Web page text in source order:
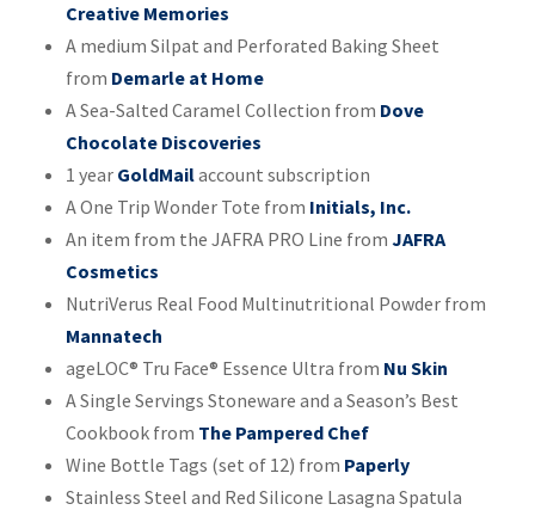
Creative Memories
A medium Silpat and Perforated Baking Sheet
from Demarle at Home
A Sea-Salted Caramel Collection from Dove
Chocolate Discoveries
1 year GoldMailaccount subscription
A One Trip Wonder Tote from Initials, Inc.
An item from the JAFRA PRO Line from JAFRA
Cosmetics
NutriVerus Real Food Multinutritional Powder from
Mannatech
ageLOC® Tru Face® Essence Ultra from Nu Skin
A Single Servings Stoneware and a Season’s Best
Cookbook from The Pampered Chef
Wine Bottle Tags (set of 12) from Paperly
Stainless Steel and Red Silicone Lasagna Spatula